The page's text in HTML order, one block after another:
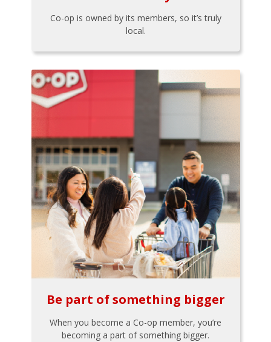
Co-op is owned by its members, so it’s truly
local.
Be part of something bigger
When you become a Co-op member, you’re
becoming a part of something bigger.